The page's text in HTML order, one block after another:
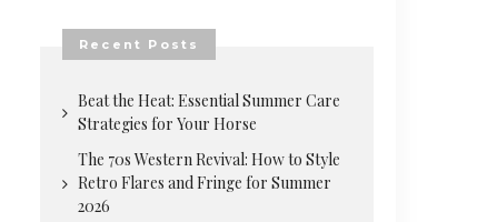
Recent Posts
Beat the Heat: Essential Summer Care
Strategies for Your Horse
The 70s Western Revival: How to Style
Retro Flares and Fringe for Summer
2026